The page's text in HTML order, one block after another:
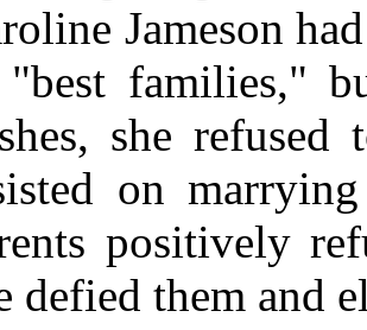
Jameson
families,"
she refused
on
positively
defied them and